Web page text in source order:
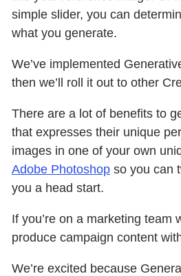
simple slider, you can
what you generate.
We’ve implemented
then we’ll roll it out to other
There are a lot of benefits to
that expresses their unique
images in one of your own
Adobe Photoshopso you can
you a head start.
If you’re on a marketing
produce campaign content
We’re excited because